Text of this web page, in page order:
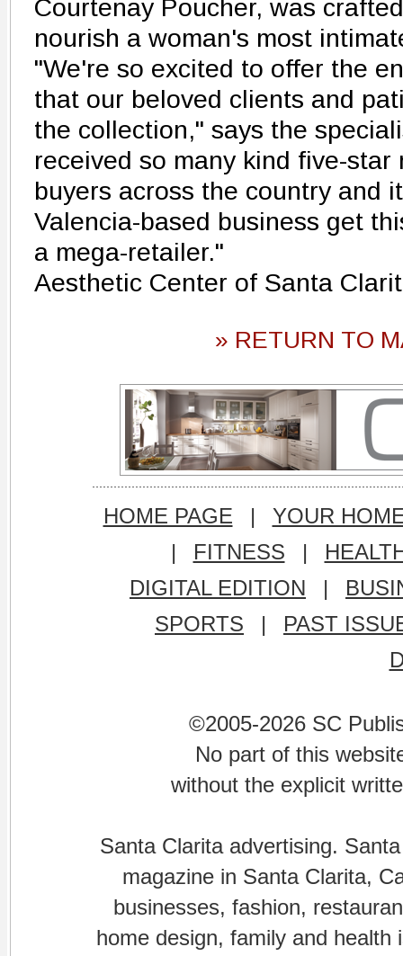
Courtenay Poucher, was
nourish a woman's most
"We're so excited to offer the
that our beloved clients and
the collection," says the
received so many kind five-star
buyers across the country and
Valencia-based business get
a mega-retailer."
Aesthetic Center of Santa
» RETURN TO
HOME PAGE |
YOUR
|
FITNESS |
DIGITAL EDITION
|
SPORTS
|
PAST
©2005-2026 SC
No part of this
without the explicit
Santa Clarita advertising.
magazine in Santa Clarita,
businesses, fashion,
home design, family and